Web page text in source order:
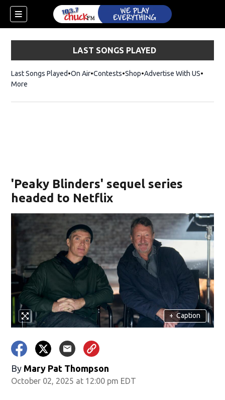
LAST SONGS PLAYED
Last Songs Played On Air Contests ShopOpens in new window
Advertise With US
More
'Peaky Blinders' sequel series
headed to Netflix
+ Caption
By Mary Pat Thompson
October 02, 2025 at 12:00 pm EDT